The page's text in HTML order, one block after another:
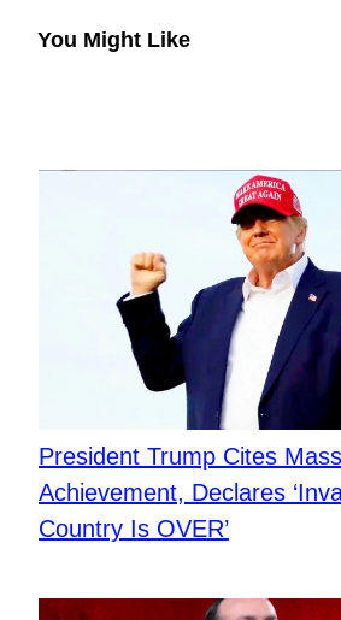
You Might Like
President Trump Cites
Achievement, Declares
Country Is OVER’